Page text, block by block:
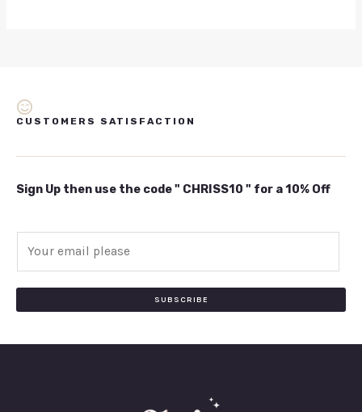
CUSTOMERS SATISFACTION
Sign Up then use the code " CHRISS10 " for a 10% Off
SUBSCRIBE